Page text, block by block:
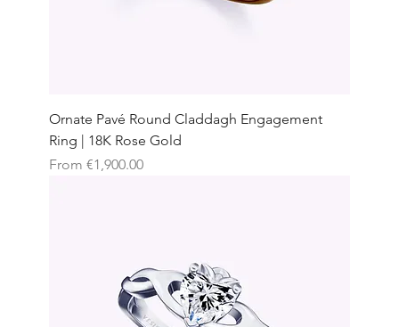
Ornate Pavé Round Claddagh Engagement
Ring | 18K Rose Gold
From €1,900.00
Sale Price